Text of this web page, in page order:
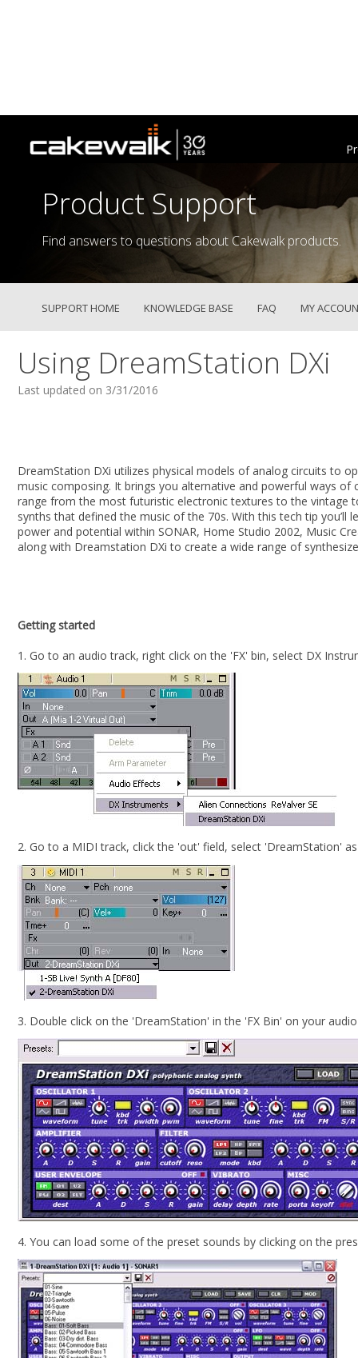
Product Support
Find answers to questions about Cakewalk products.
SUPPORT HOME KNOWLEDGE BASE FAQ MY
Using DreamStation DXi
Last updated on 3/31/2016
DreamStation DXi utilizes physical models of analog circuits to
music composing. It brings you alternative and powerful ways of
range from the most futuristic electronic textures to the vintage
synths that defined the music of the 70s. With this tech tip you’ll
power and potential within SONAR, Home Studio 2002, Music
along with Dreamstation DXi to create a wide range of
Getting started
1. Go to an audio track, right click on the 'FX' bin, select DX
2. Go to a MIDI track, click the 'out' field, select 'DreamStation'
3. Double click on the 'DreamStation' in the 'FX Bin' on your
4. You can load some of the preset sounds by clicking on the